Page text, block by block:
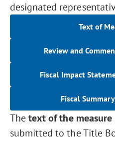
designated
Text of
Review and
Fiscal Impact
Fiscal
Thetext of the measure
submitted to the Title